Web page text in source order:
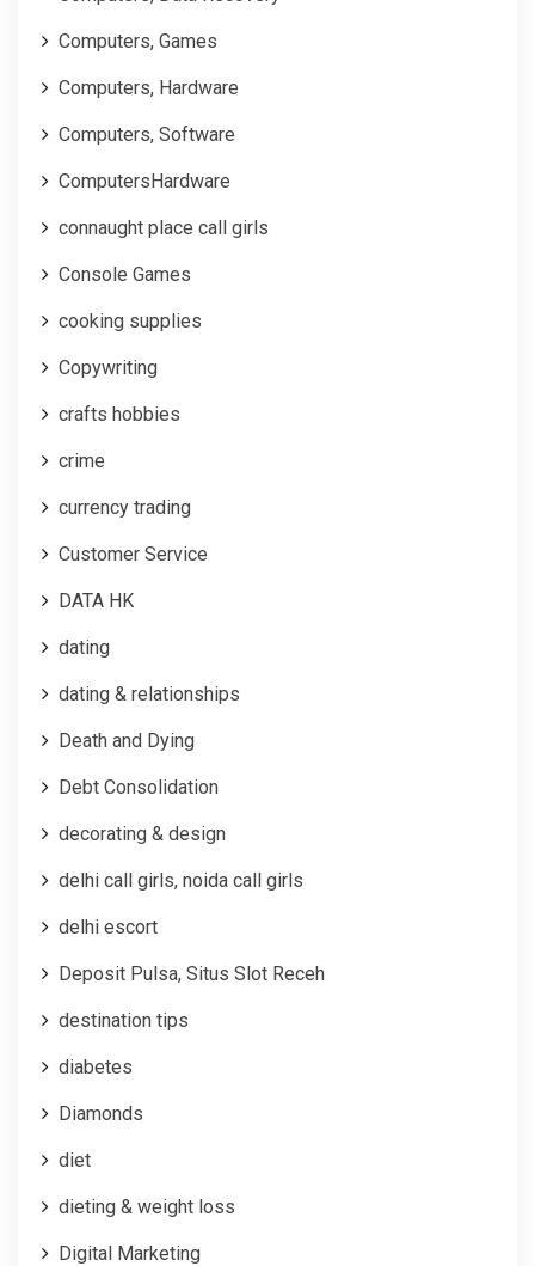
Computers, Games
Computers, Hardware
Computers, Software
ComputersHardware
connaught place call girls
Console Games
cooking supplies
Copywriting
crafts hobbies
crime
currency trading
Customer Service
DATA HK
dating
dating & relationships
Death and Dying
Debt Consolidation
decorating & design
delhi call girls, noida call girls
delhi escort
Deposit Pulsa, Situs Slot Receh
destination tips
diabetes
Diamonds
diet
dieting & weight loss
Digital Marketing